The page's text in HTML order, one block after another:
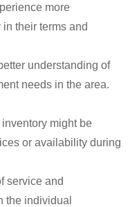
more
their terms and
understanding of
needs in the area.
might be
or availability during
service and
the individual